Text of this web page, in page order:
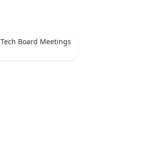
Tech Board Meetings